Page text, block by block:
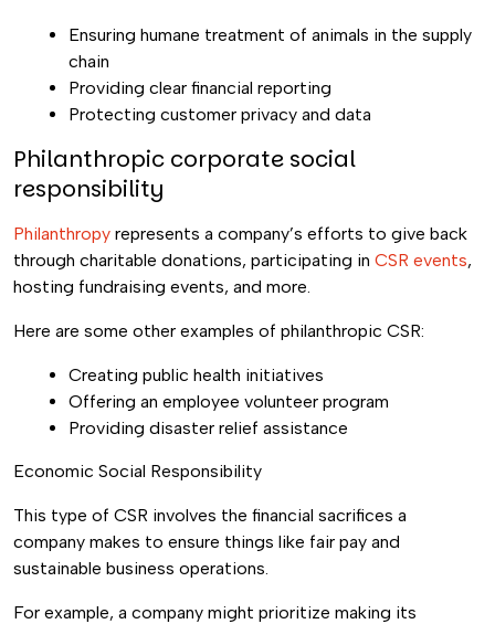
Ensuring humane treatment of animals in the supply
chain
Providing clear financial reporting
Protecting customer privacy and data
Philanthropic corporate social
responsibility
Philanthropy represents a company’s efforts to give back
through charitable donations, participating in CSR events,
hosting fundraising events, and more.
Here are some other examples of philanthropic CSR:
Creating public health initiatives
Offering an employee volunteer program
Providing disaster relief assistance
Economic Social Responsibility
This type of CSR involves the financial sacrifices a
company makes to ensure things like fair pay and
sustainable business operations.
For example, a company might prioritize making its